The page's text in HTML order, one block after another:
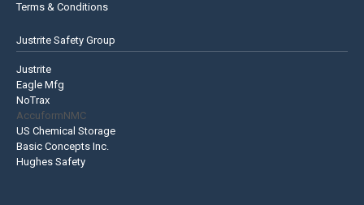
Terms & Conditions
Justrite Safety Group
Justrite
Eagle Mfg
NoTrax
AccuformNMC
US Chemical Storage
Basic Concepts Inc.
Hughes Safety